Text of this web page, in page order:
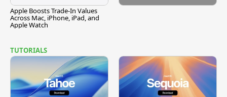
Apple Boosts Trade-In Values
Across Mac, iPhone, iPad, and
Apple Watch
TUTORIALS